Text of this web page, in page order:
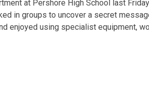
at Pershore High School last
in groups to uncover a secret
enjoyed using specialist equipment,